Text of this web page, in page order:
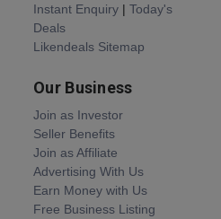
Instant Enquiry | Today's
Deals
Likendeals Sitemap
Our Business
Join as Investor
Seller Benefits
Join as Affiliate
Advertising With Us
Earn Money with Us
Free Business Listing